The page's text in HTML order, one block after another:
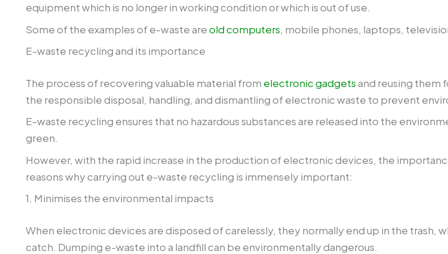
equipment which is no longer in working condition or which is out of use.
Some of the examples of e-waste areold computers, mobile phones, laptops,
E-waste recycling and its importance
The process of recovering valuable material from electronic gadgetsand reusing them
the responsible disposal, handling, and dismantling of electronic waste to prevent
E-waste recycling ensures that no hazardous substances are released into the
green.
However, with the rapid increase in the production of electronic devices, the
reasons why carrying out e-waste recycling is immensely important:
1. Minimises the environmental impacts
When electronic devices are disposed of carelessly, they normally end up in the trash,
catch. Dumping e-waste into a landfill can be environmentally dangerous.